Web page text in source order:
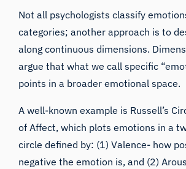
Not all psychologists classify
categories; another approach is to
along continuous dimensions.
argue that what we call specific
points in a broader emotional space.
A well-known example is Russell’s
of Affect, which plots emotions in a
circle defined by: (1) Valence- how
negative the emotion is, and (2)